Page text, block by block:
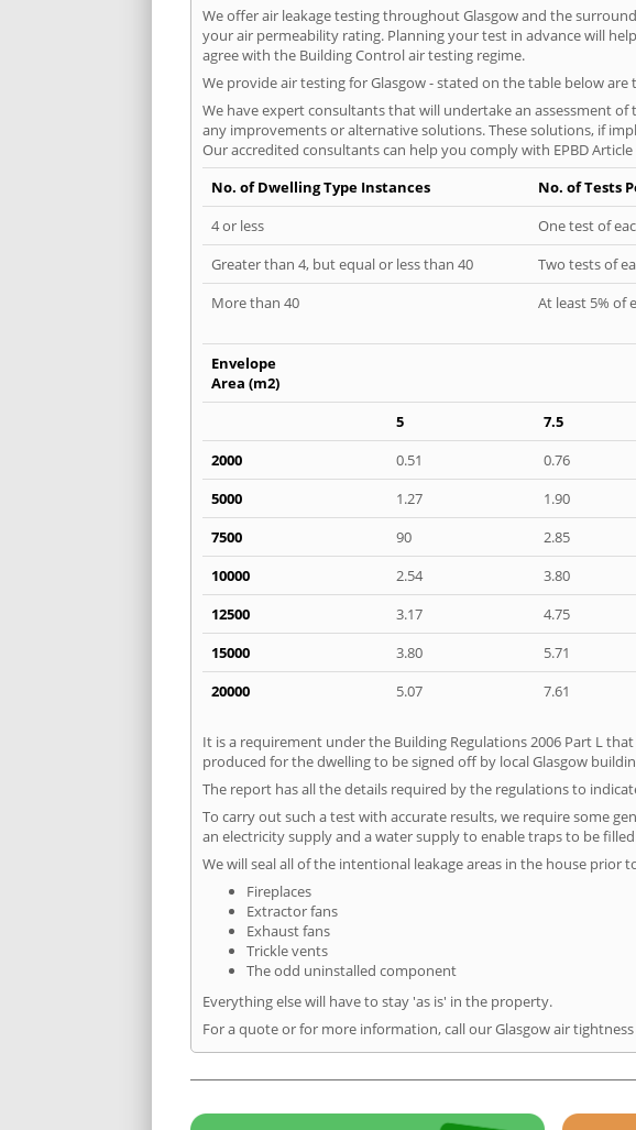
We offer air leakage testing throughout Glasgow and the
your air permeability rating. Planning your test in advance will
agree with the Building Control air testing regime.
We provide air testing for Glasgow - stated on the table below
We have expert consultants that will undertake an assessment
any improvements or alternative solutions. These solutions, if
Our accredited consultants can help you comply with EPBD
No. of Dwelling Type Instances
No. of Tests
4 or less
One test of
Greater than 4, but equal or less than 40
Two tests of
More than 40
At least 5% of
Envelope
Area (m2)
5 7.5
2000
0.51 0.76
5000
1.27 1.90
7500
90 2.85
10000
2.54 3.80
12500
3.17 4.75
15000
3.80 5.71
20000
5.07 7.61
It is a requirement under the Building Regulations 2006 Part L
produced for the dwelling to be signed off by local Glasgow
The report has all the details required by the regulations to
To carry out such a test with accurate results, we require some
an electricity supply and a water supply to enable traps to be
We will seal all of the intentional leakage areas in the house prior
Fireplaces
Extractor fans
Exhaust fans
Trickle vents
The odd uninstalled component
Everything else will have to stay 'as is' in the property.
For a quote or for more information, call our Glasgow air